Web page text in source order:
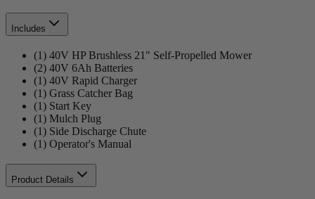
Includes
(1) 40V HP Brushless 21" Self-Propelled Mower
(2) 40V 6Ah Batteries
(1) 40V Rapid Charger
(1) Grass Catcher Bag
(1) Start Key
(1) Mulch Plug
(1) Side Discharge Chute
(1) Operator's Manual
Product Details